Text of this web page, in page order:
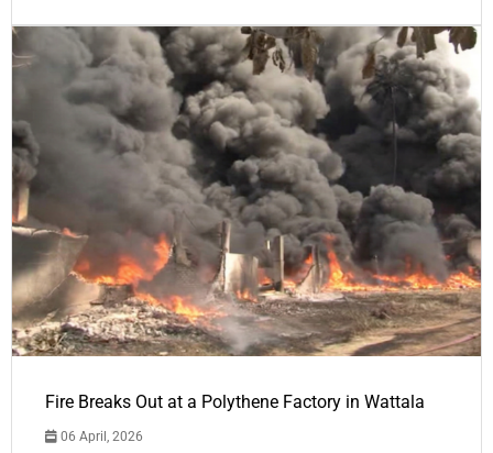
Fire Breaks Out at a Polythene Factory in Wattala
06 April, 2026